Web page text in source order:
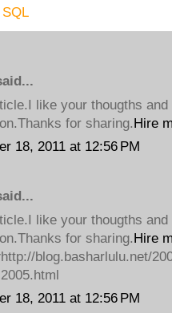
SQL
like your thougths
for sharing.Hire
18, 2011 at 12:56 PM
like your thougths
for sharing.Hire
http://blog.basharlulu.net/
18, 2011 at 12:56 PM